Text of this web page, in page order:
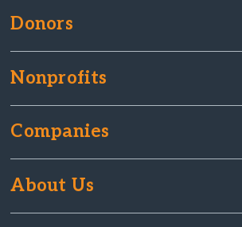
Donors
Nonprofits
Companies
About Us